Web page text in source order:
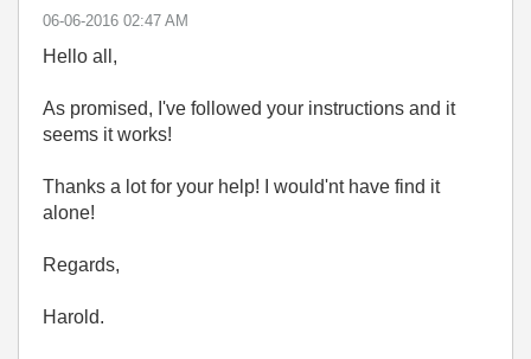
‎06-06-2016 02:47 AM
Hello all,
As promised, I've followed your instructions and it
seems it works!
Thanks a lot for your help! I would'nt have find it
alone!
Regards,
Harold.